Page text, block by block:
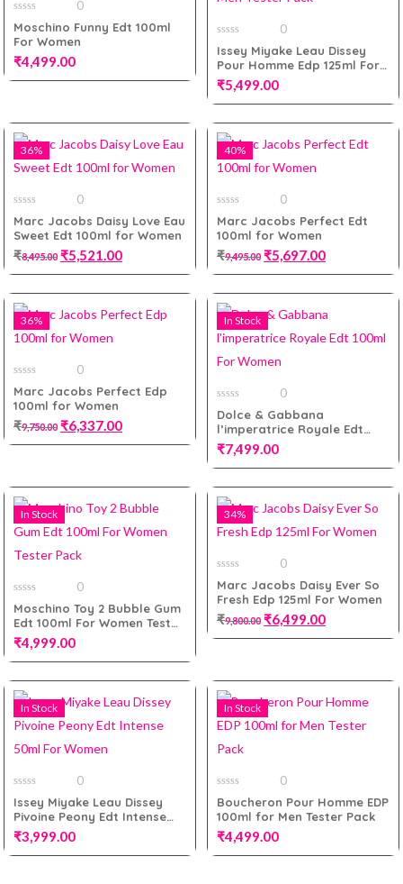
0
out
of
5
0
Moschino Funny Edt 100ml
For Women
₹4,499.00
0
out
of
5
0
Issey Miyake Leau Dissey
Pour Homme Edp 125ml For
Men Tester Pack
₹5,499.00
36%
0
out
of
5
0
Marc Jacobs Daisy Love Eau
Sweet Edt 100ml for Women
₹8,495.00 ₹5,521.00
40%
0
out
of
5
0
Marc Jacobs Perfect Edt
100ml for Women
₹9,495.00 ₹5,697.00
36%
0
out
of
5
0
Marc Jacobs Perfect Edp
100ml for Women
₹9,750.00 ₹6,337.00
In Stock
0
out
of
5
0
Dolce & Gabbana
l’imperatrice Royale Edt
100ml For Women
₹7,499.00
In Stock
0
out
of
5
0
Moschino Toy 2 Bubble Gum
Edt 100ml For Women Tester
Pack
₹4,999.00
34%
0
out
of
5
0
Marc Jacobs Daisy Ever So
Fresh Edp 125ml For Women
₹9,800.00 ₹6,499.00
In Stock
0
out
of
5
0
Issey Miyake Leau Dissey
Pivoine Peony Edt Intense
50ml For Women
₹3,999.00
In Stock
0
out
of
5
0
Boucheron Pour Homme EDP
100ml for Men Tester Pack
₹4,499.00